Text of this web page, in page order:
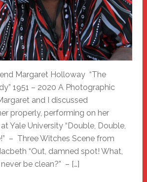
Margaret Holloway “The
1951 – 2020 A Photographic
and I discussed
properly, performing on her
Yale University “Double, Double,
– Three Witches Scene from
“Out, damned spot! What,
be clean?” – […]